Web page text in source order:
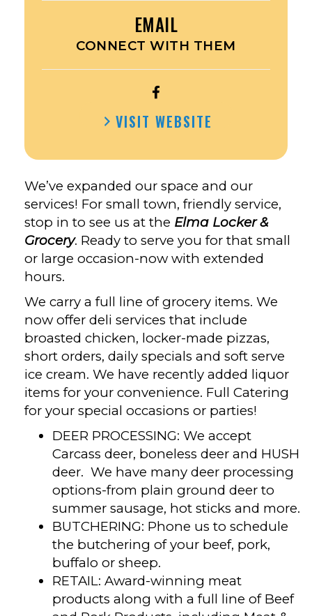
EMAIL
CONNECT WITH THEM
OPEN
LOCKER
GROCERY,
INC.’S
FACEBOOK
VISIT WEBSITE
We’ve expanded our space and our
services! For small town, friendly service,
stop in to see us at the Elma Locker &
Grocery. Ready to serve you for that small
or large occasion-now with extended
hours.
We carry a full line of grocery items. We
now offer deli services that include
broasted chicken, locker-made pizzas,
short orders, daily specials and soft serve
ice cream. We have recently added liquor
items for your convenience. Full Catering
for your special occasions or parties!
DEER PROCESSING: We accept
Carcass deer, boneless deer and HUSH
deer. We have many deer processing
options-from plain ground deer to
summer sausage, hot sticks and more.
BUTCHERING: Phone us to schedule
the butchering of your beef, pork,
buffalo or sheep.
RETAIL: Award-winning meat
products along with a full line of Beef